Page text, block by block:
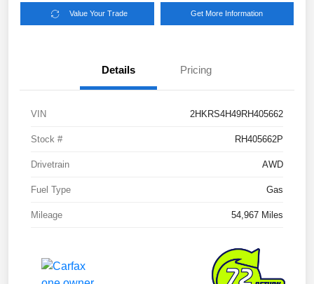
Value Your Trade Get More Information
Details Pricing
VIN 2HKRS4H49RH405662
Stock # RH405662P
Drivetrain AWD
Fuel Type Gas
Mileage 54,967 Miles